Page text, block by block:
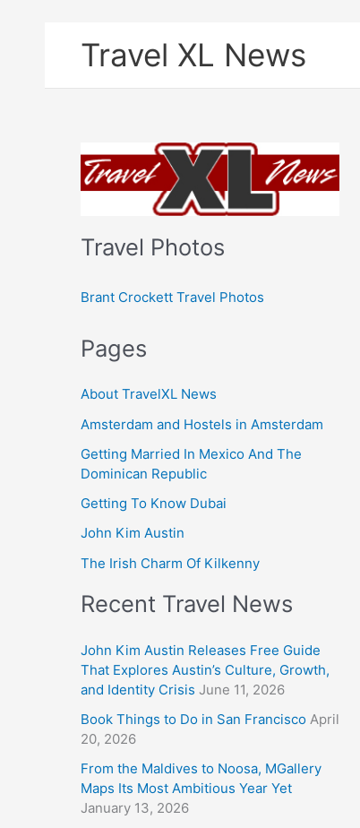
Travel XL News
Travel Photos
Brant Crockett Travel Photos
Pages
About TravelXL News
Amsterdam and Hostels in Amsterdam
Getting Married In Mexico And The
Dominican Republic
Getting To Know Dubai
John Kim Austin
The Irish Charm Of Kilkenny
Recent Travel News
John Kim Austin Releases Free Guide
That Explores Austin’s Culture, Growth,
and Identity Crisis June 11, 2026
Book Things to Do in San Francisco April
20, 2026
From the Maldives to Noosa, MGallery
Maps Its Most Ambitious Year Yet
January 13, 2026